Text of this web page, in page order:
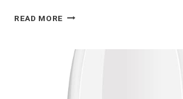
READ MORE SQUATZ
REVIEW:
DEEP
TISSUE
RELIEF